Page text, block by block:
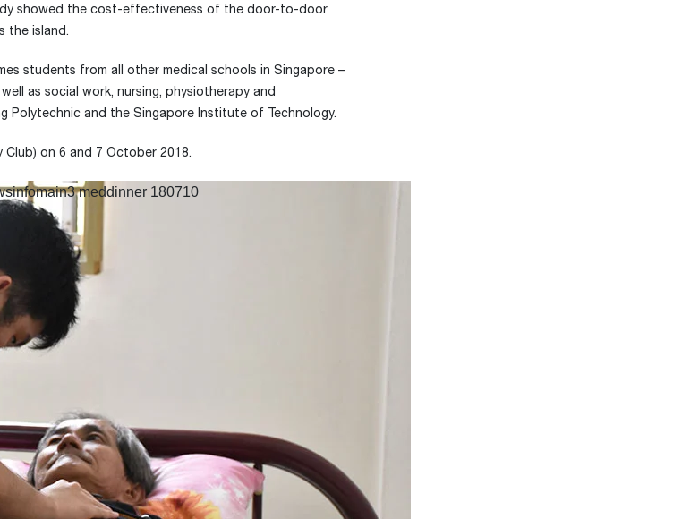
showed the cost-effectiveness of the door-to-door
the island.
students from all other medical schools in Singapore –
as social work, nursing, physiotherapy and
Polytechnic and the Singapore Institute of Technology.
Club) on 6 and 7 October 2018.